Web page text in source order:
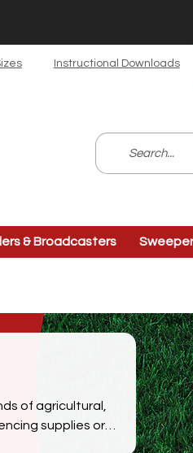
Instructional Downloads
& Broadcasters
of agricultural,
supplies or